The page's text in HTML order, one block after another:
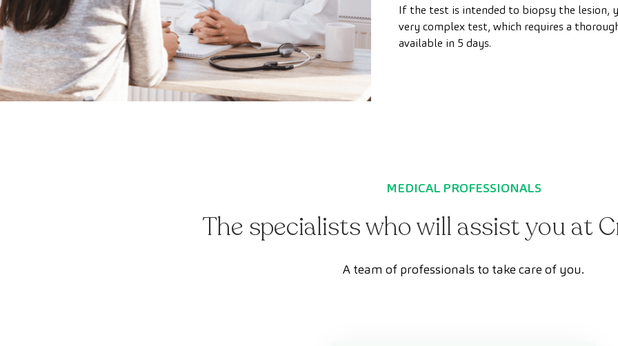
If the test is intended to biopsy the lesion,
very complex test, which requires a
available in 5 days.
MEDICAL PROFESSIONALS
The specialists who will assist you at
A team of professionals to take care of you.